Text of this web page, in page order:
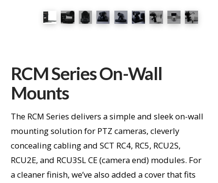
RCM Series On-Wall
Mounts
The RCM Series delivers a simple and sleek on-wall
mounting solution for PTZ cameras, cleverly
concealing cabling and SCT RC4, RC5, RCU2S,
RCU2E, and RCU3SL CE (camera end) modules. For
a cleaner finish, we’ve also added a cover that fits